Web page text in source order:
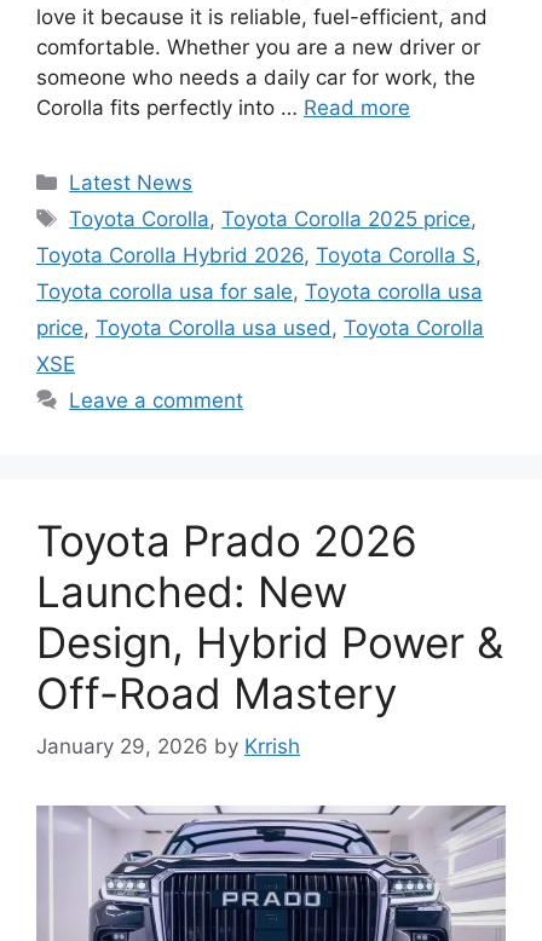
love it because it is reliable, fuel-efficient, and
comfortable. Whether you are a new driver or
someone who needs a daily car for work, the
Corolla fits perfectly into … Read more
Categories
Latest News
Tags
Toyota Corolla,Toyota Corolla 2025 price,
Toyota Corolla Hybrid 2026, Toyota Corolla S,
Toyota corolla usa for sale, Toyota corolla usa
price, Toyota Corolla usa used , Toyota Corolla
XSE
Leave a comment
Toyota Prado 2026
Launched: New
Design, Hybrid Power &
Off-Road Mastery
January 29, 2026 by Krrish